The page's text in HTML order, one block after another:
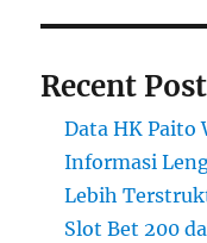
Recent
Data HK Paito
Informasi
Lebih
Slot Bet 200